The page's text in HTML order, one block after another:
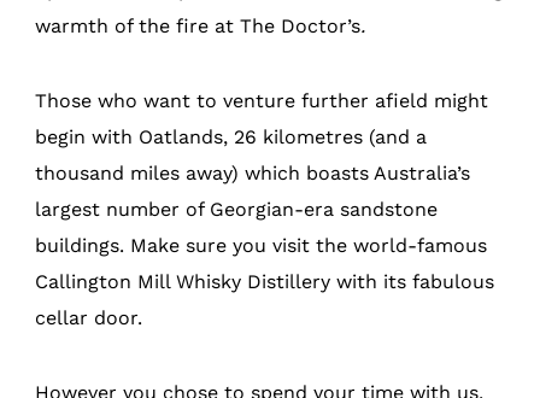
warmth of the fire at The Doctor’s.
Those who want to venture further afield might
begin with Oatlands, 26 kilometres (and a
thousand miles away) which boasts Australia’s
largest number of Georgian-era sandstone
buildings. Make sure you visit the world-famous
Callington Mill Whisky Distillery with its fabulous
cellar door.
However you chose to spend your time with us,